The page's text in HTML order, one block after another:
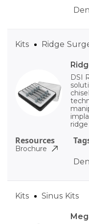
DSI
ridge
Kits Ridge
Resources
Brochure
Kits Sinus Kits